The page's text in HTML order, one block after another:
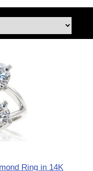
Ring in 14K